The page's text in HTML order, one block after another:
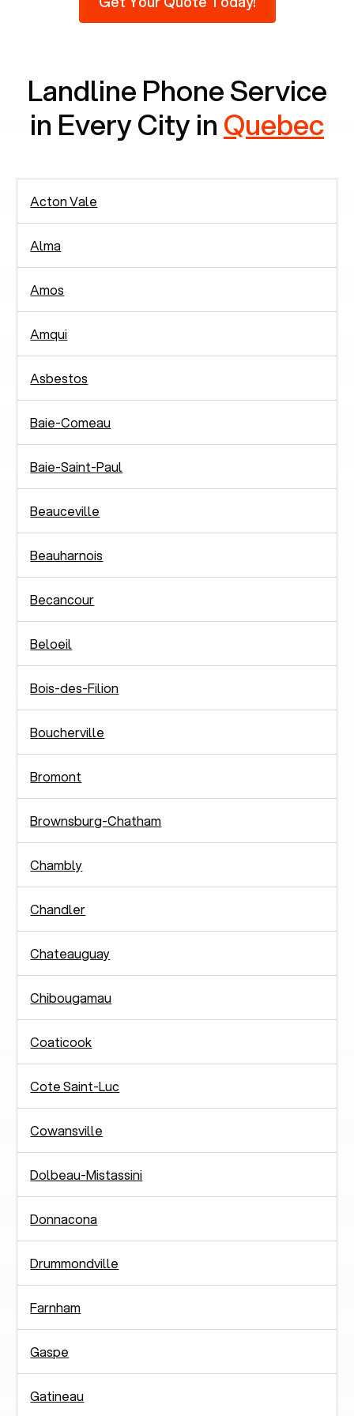
2,938 people in rely solely on landlines for
Landline Phone Service
in Every City inQuebec
Acton Vale
Alma
Amos
Amqui
Asbestos
Baie-Comeau
Baie-Saint-Paul
Beauceville
Beauharnois
Becancour
Beloeil
Bois-des-Filion
Boucherville
Bromont
Brownsburg-Chatham
Chambly
Chandler
Chateauguay
Chibougamau
Coaticook
Cote Saint-Luc
Cowansville
Dolbeau-Mistassini
Donnacona
Drummondville
Farnham
Gaspe
Gatineau